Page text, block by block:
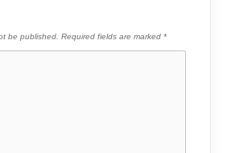
be published. Required fields are marked *